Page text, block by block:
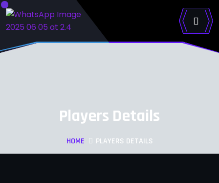
Players Details
HOME PLAYERS DETAILS